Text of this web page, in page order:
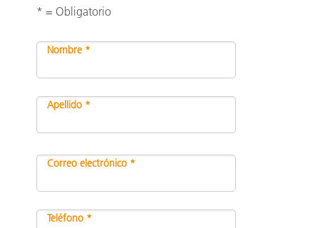
* = Obligatorio
Nombre *
Apellido *
Correo electrónico *
Teléfono *